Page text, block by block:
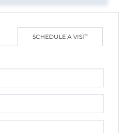
SCHEDULE A VISIT